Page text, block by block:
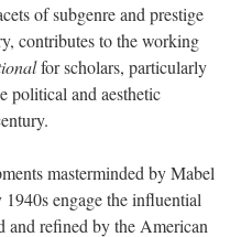
of subgenre and prestige
contributes to the working
for scholars, particularly
political and aesthetic
masterminded by Mabel
engage the influential
and refined by the American